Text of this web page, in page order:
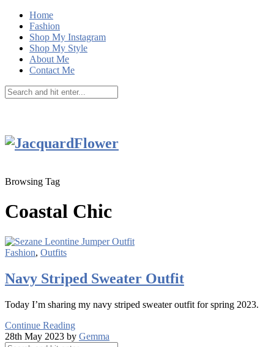
Home
Fashion
Shop My Instagram
Shop My Style
About Me
Contact Me
Browsing Tag
Coastal Chic
Fashion, Outfits
Navy Striped Sweater Outfit
Today I’m sharing my navy striped sweater outfit for spring 2023.
Continue Reading
28th May 2023 by Gemma